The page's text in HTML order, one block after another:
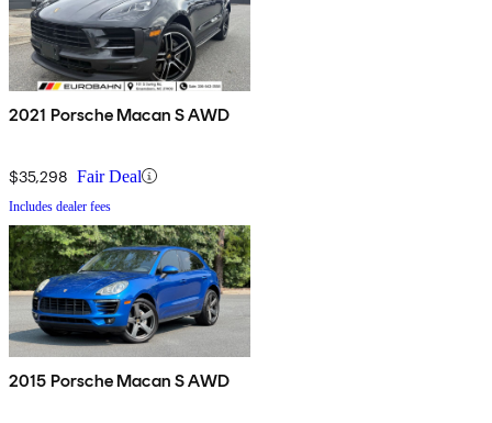
2021 Porsche Macan S AWD
$35,298 Fair Deal
Includes dealer fees
2015 Porsche Macan S AWD